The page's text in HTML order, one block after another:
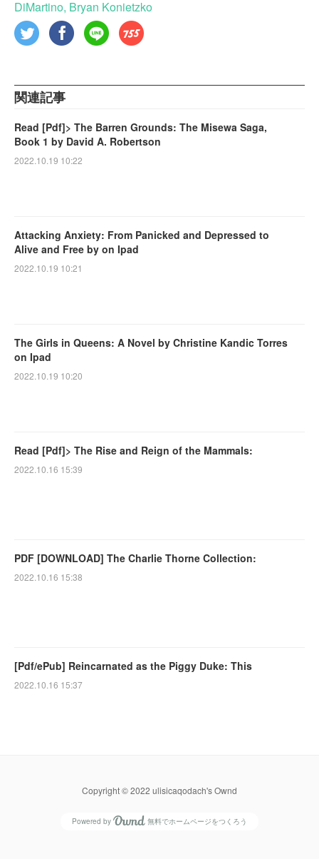
DiMartino, Bryan Konietzko
関連記事
Read [Pdf]> The Barren Grounds: The Misewa Saga,
Book 1 by David A. Robertson
2022.10.19 10:22
Attacking Anxiety: From Panicked and Depressed to
Alive and Free by on Ipad
2022.10.19 10:21
The Girls in Queens: A Novel by Christine Kandic Torres
on Ipad
2022.10.19 10:20
Read [Pdf]> The Rise and Reign of the Mammals:
2022.10.16 15:39
PDF [DOWNLOAD] The Charlie Thorne Collection:
2022.10.16 15:38
[Pdf/ePub] Reincarnated as the Piggy Duke: This
2022.10.16 15:37
Copyright © 2022 ulisicaqodach's Ownd
Powered by 無料でホームページをつくろう